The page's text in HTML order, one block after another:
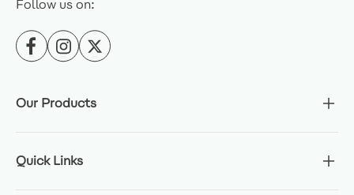
Follow us on:
Our Products
Quick Links